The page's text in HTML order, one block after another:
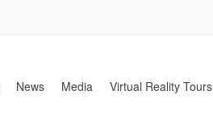
News Media Virtual Reality Tours